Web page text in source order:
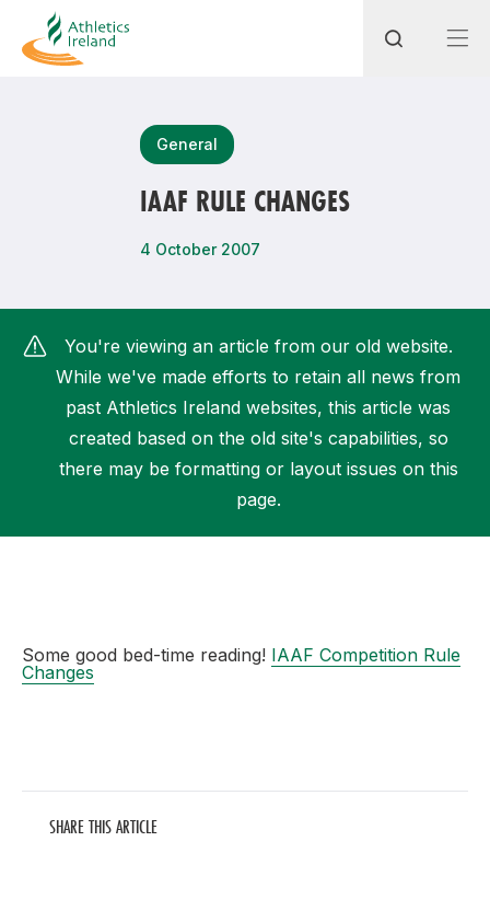
General
IAAF RULE CHANGES
4 October 2007
You're viewing an article from our old website.
While we've made efforts to retain all news from
past Athletics Ireland websites, this article was
created based on the old site's capabilities, so
there may be formatting or layout issues on this
page.
Some good bed-time reading! IAAF Competition Rule
Changes
SHARE THIS ARTICLE